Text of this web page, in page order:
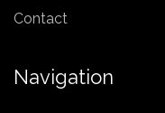
Contact
Navigation